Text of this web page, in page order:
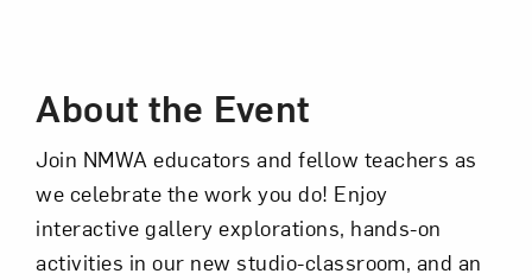
About the Event
Join NMWA educators and fellow teachers as
we celebrate the work you do! Enjoy
interactive gallery explorations, hands-on
activities in our new studio-classroom, and an